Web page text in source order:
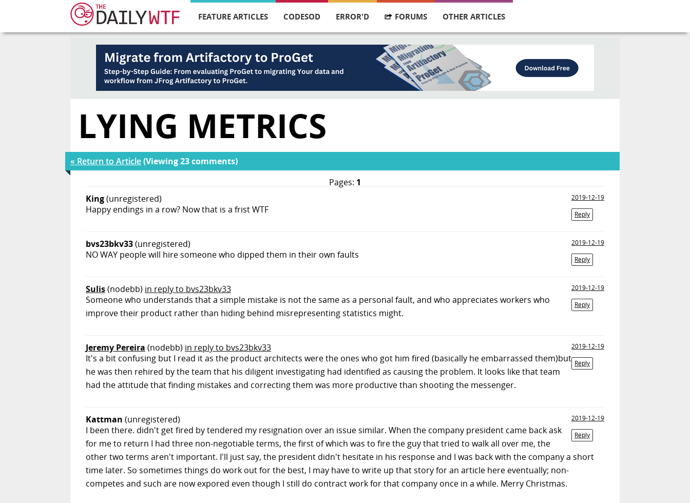
FEATURE ARTICLES CODESOD ERROR'D FORUMS OTHER ARTICLES
LYING METRICS
« Return to Article(Viewing 23 comments)
Pages: 1
King(unregistered)
2019-12-19
Reply
Happy endings in a row? Now that is a frist WTF
bvs23bkv33(unregistered)
2019-12-19
Reply
NO WAY people will hire someone who dipped them in their own faults
Sulis(nodebb) in reply to bvs23bkv33
2019-12-19
Reply
Someone who understands that a simple mistake is not the same as a personal fault, and who appreciates workers who
improve their product rather than hiding behind misrepresenting statistics might.
Jeremy Pereira (nodebb) in reply to bvs23bkv33
2019-12-19
Reply
It's a bit confusing but I read it as the product architects were the ones who got him fired (basically he embarrassed them)but
he was then rehired by the team that his diligent investigating had identified as causing the problem. It looks like that team
had the attitude that finding mistakes and correcting them was more productive than shooting the messenger.
Kattman (unregistered)
2019-12-19
Reply
I been there. didn't get fired by tendered my resignation over an issue similar. When the company president came back ask
for me to return I had three non-negotiable terms, the first of which was to fire the guy that tried to walk all over me, the
other two terms aren't important. I'll just say, the president didn't hesitate in his response and I was back with the company a short
time later. So sometimes things do work out for the best, I may have to write up that story for an article here eventually; non-
competes and such are now expored even though I still do contract work for that company once in a while. Merry Christmas.